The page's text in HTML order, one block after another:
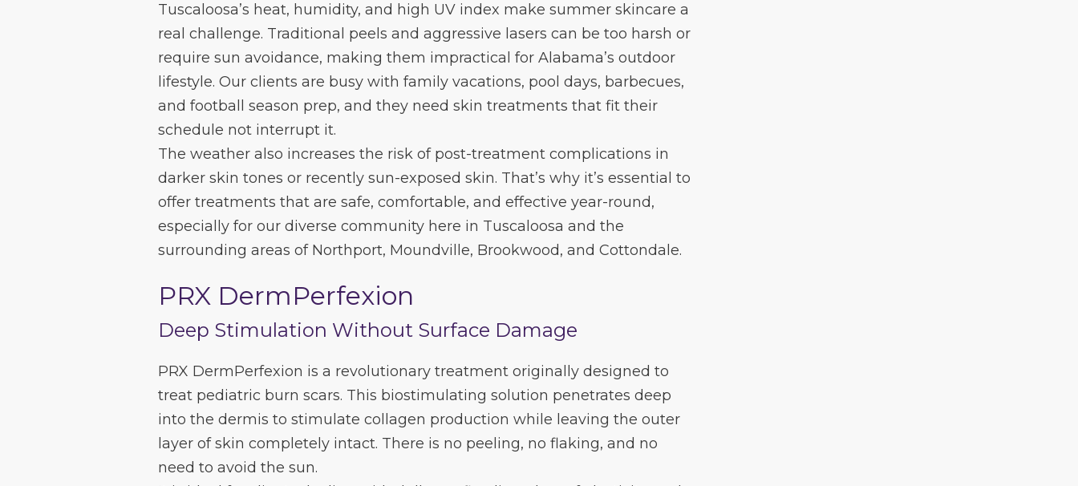
Tuscaloosa’s heat, humidity, and high UV index make summer skincare a
real challenge. Traditional peels and aggressive lasers can be too harsh or
require sun avoidance, making them impractical for Alabama’s outdoor
lifestyle. Our clients are busy with family vacations, pool days, barbecues,
and football season prep, and they need skin treatments that fit their
schedule not interrupt it.
The weather also increases the risk of post-treatment complications in
darker skin tones or recently sun-exposed skin. That’s why it’s essential to
offer treatments that are safe, comfortable, and effective year-round,
especially for our diverse community here in Tuscaloosa and the
surrounding areas of Northport, Moundville, Brookwood, and Cottondale.
PRX DermPerfexion
Deep Stimulation Without Surface Damage
PRX DermPerfexion is a revolutionary treatment originally designed to
treat pediatric burn scars. This biostimulating solution penetrates deep
into the dermis to stimulate collagen production while leaving the outer
layer of skin completely intact. There is no peeling, no flaking, and no
need to avoid the sun.